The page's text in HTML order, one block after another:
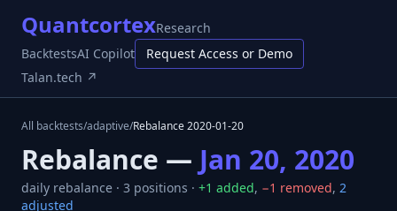
QuantcortexResearch
BacktestsAI Copilot
Request Access or Demo
Talan.tech ↗
All backtests/adaptive/Rebalance2020-01-20
Rebalance — Jan 20, 2020
daily rebalance · 3 positions · +1 added, −1 removed, 2
adjusted